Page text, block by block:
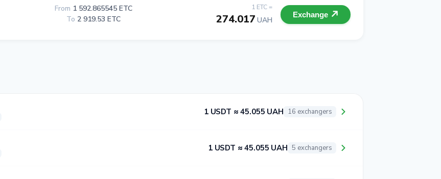
1 ETC =
274.017 UAH
From 1 592.865545 ETC
To 2 919.53 ETC Exchange
1 USDT ≈ 45.055 UAH 16 exchangers
1 USDT ≈ 45.055 UAH 5 exchangers